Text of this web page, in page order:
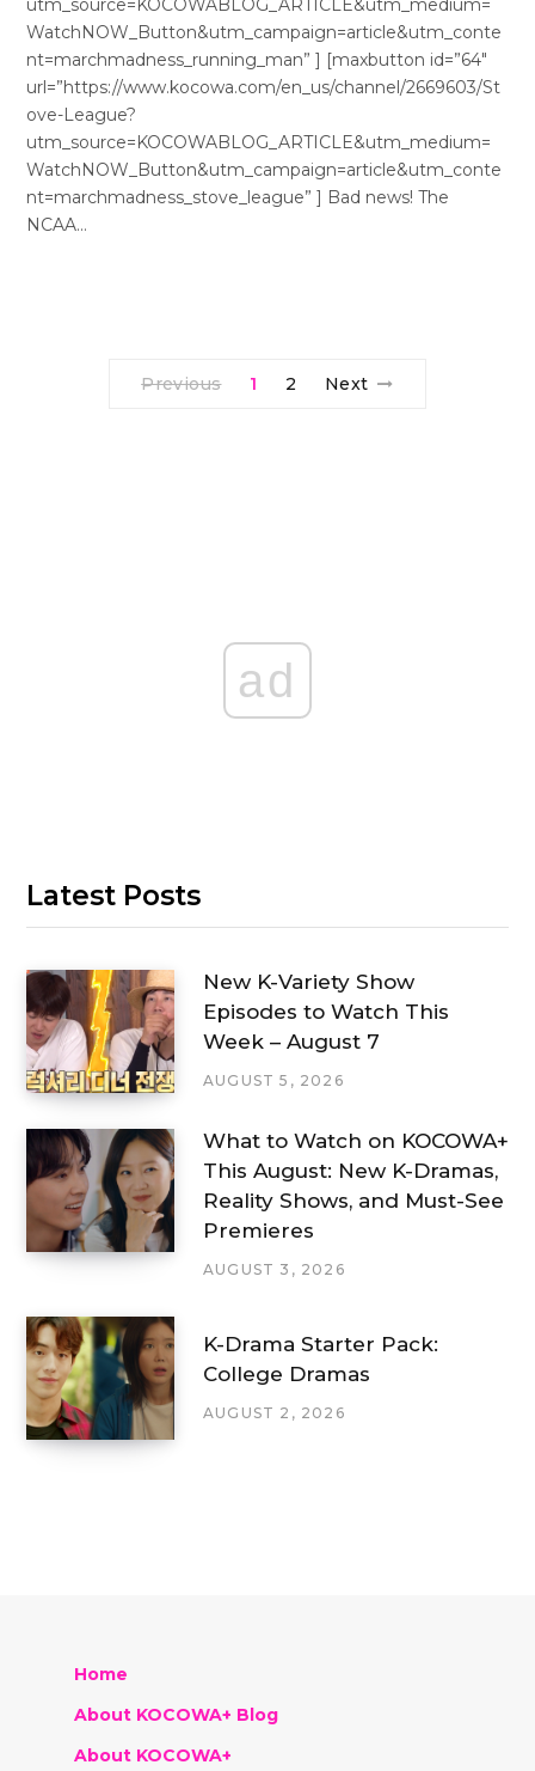
utm_source=KOCOWABLOG_ARTICLE&utm_medium=
WatchNOW_Button&utm_campaign=article&utm_conte
nt=marchmadness_running_man” ] [maxbutton id=”64″
url=”https://www.kocowa.com/en_us/channel/2669603/St
ove-League?
utm_source=KOCOWABLOG_ARTICLE&utm_medium=
WatchNOW_Button&utm_campaign=article&utm_conte
nt=marchmadness_stove_league” ] Bad news! The
NCAA…
Previous 1 2 Next
ad
Latest Posts
New K-Variety Show
Episodes to Watch This
Week – August 7
AUGUST 5, 2026
What to Watch on KOCOWA+
This August: New K-Dramas,
Reality Shows, and Must-See
Premieres
AUGUST 3, 2026
K-Drama Starter Pack:
College Dramas
AUGUST 2, 2026
Home
About KOCOWA+ Blog
About KOCOWA+